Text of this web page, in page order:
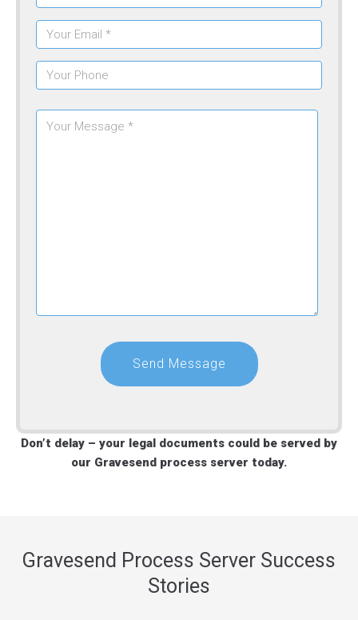
Don’t delay – your legal documents could be served by
our Gravesend process server today.
Gravesend Process Server Success
Stories